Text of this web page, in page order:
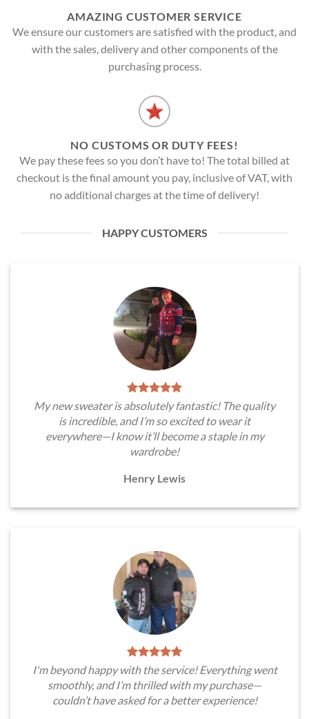
AMAZING CUSTOMER SERVICE
We ensure our customers are satisfied with the product, and
with the sales, delivery and other components of the
purchasing process.
NO CUSTOMS OR DUTY FEES!
We pay these fees so you don’t have to! The total billed at
checkout is the final amount you pay, inclusive of VAT, with
no additional charges at the time of delivery!
HAPPY CUSTOMERS
My new sweater is absolutely fantastic! The quality
is incredible, and I’m so excited to wear it
everywhere—I know it’ll become a staple in my
wardrobe!
Henry Lewis
I'm beyond happy with the service! Everything went
smoothly, and I’m thrilled with my purchase—
couldn’t have asked for a better experience!